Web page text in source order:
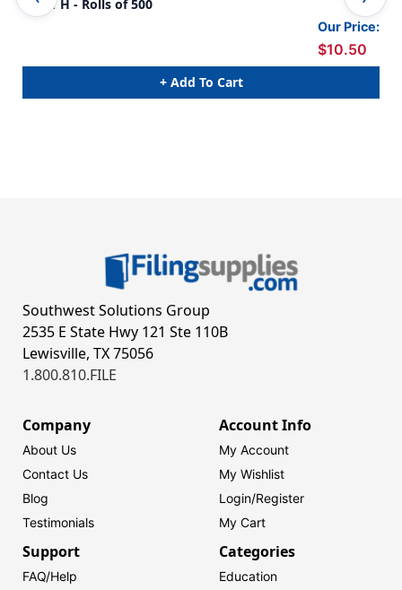
W x 1 H - Rolls of 500
Our Price:
$10.50
+ Add To Cart
Southwest Solutions Group
2535 E State Hwy 121 Ste 110B
Lewisville, TX 75056
1.800.810.FILE
Company
About Us
Contact Us
Blog
Testimonials
Account Info
My Account
My Wishlist
Login/Register
My Cart
Support
FAQ/Help
Categories
Education